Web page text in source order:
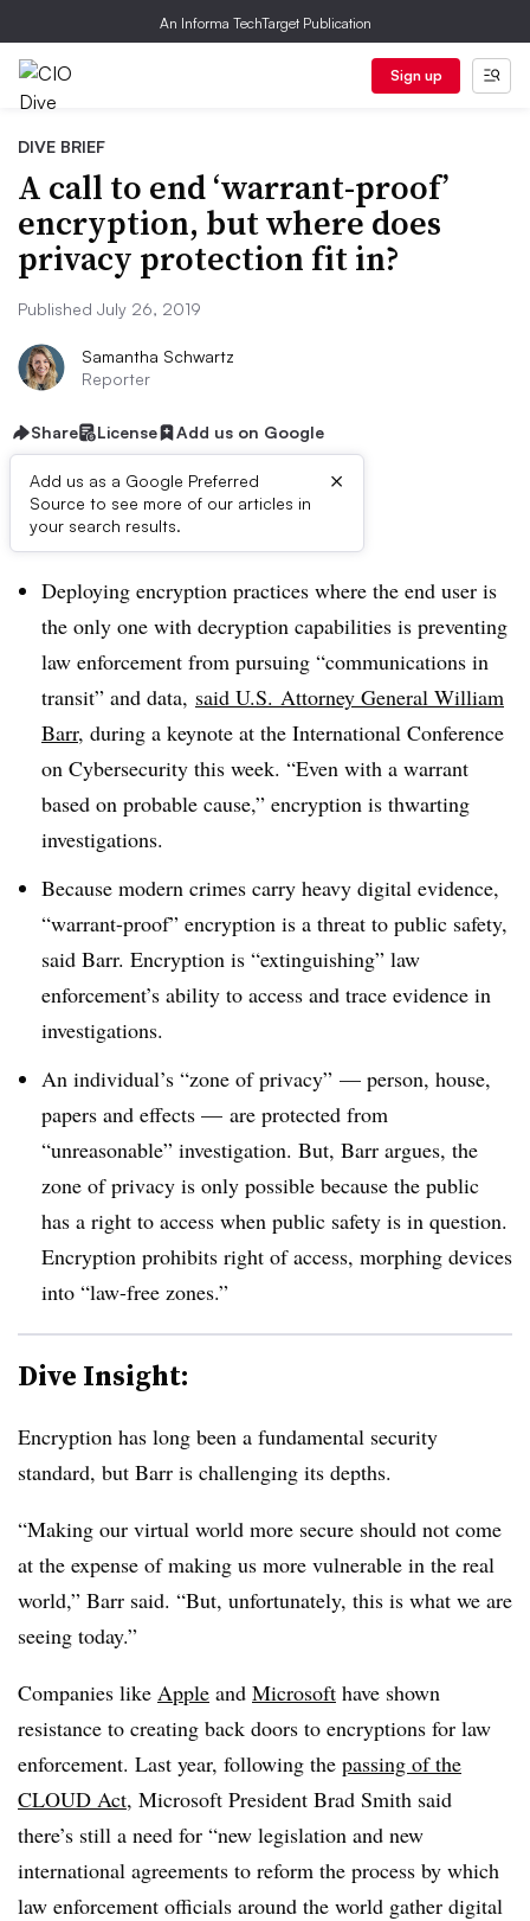
An Informa TechTarget Publication
Sign up
DIVE BRIEF
A call to end ‘warrant-proof’
encryption, but where does
privacy protection fit in?
Published July 26, 2019
Samantha Schwartz
Reporter
Share License Add us on Google
Add us as a Google Preferred
Source to see more of our articles in
your search results.
×
Dive Brief:
Deploying encryption practices where the end user is
the only one with decryption capabilities is preventing
law enforcement from pursuing “communications in
transit” and data, said U.S. Attorney General William
Barr, during a keynote at the International Conference
on Cybersecurity this week. “Even with a warrant
based on probable cause,” encryption is thwarting
investigations.
Because modern crimes carry heavy digital evidence,
“warrant-proof” encryption is a threat to public safety,
said Barr. Encryption is “extinguishing” law
enforcement’s ability to access and trace evidence in
investigations.
An individual’s “zone of privacy” — person, house,
papers and effects — are protected from
“unreasonable” investigation. But, Barr argues, the
zone of privacy is only possible because the public
has a right to access when public safety is in question.
Encryption prohibits right of access, morphing devices
into “law-free zones.”
Dive Insight:
Encryption has long been a fundamental security
standard, but Barr is challenging its depths.
“Making our virtual world more secure should not come
at the expense of making us more vulnerable in the real
world,” Barr said. “But, unfortunately, this is what we are
seeing today.”
Companies like Apple and Microsoft have shown
resistance to creating back doors to encryptions for law
enforcement. Last year, following the passing of the
CLOUD Act, Microsoft President Brad Smith said
there’s still a need for “new legislation and new
international agreements to reform the process by which
law enforcement officials around the world gather digital